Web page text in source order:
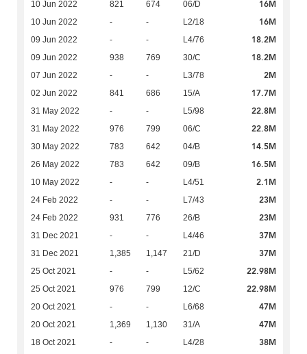
10 Jun 2022 821 674 06/D 16M
10 Jun 2022 - - L2/18 16M
09 Jun 2022 - - L4/76 18.2M
09 Jun 2022 938 769 30/C 18.2M
07 Jun 2022 - - L3/78 2M
02 Jun 2022 841 686 15/A 17.7M
31 May 2022 - - L5/98 22.8M
31 May 2022 976 799 06/C 22.8M
30 May 2022 783 642 04/B 14.5M
26 May 2022 783 642 09/B 16.5M
10 May 2022 - - L4/51 2.1M
24 Feb 2022 - - L7/43 23M
24 Feb 2022 931 776 26/B 23M
31 Dec 2021 - - L4/46 37M
31 Dec 2021 1,385 1,147 21/D 37M
25 Oct 2021 - - L5/62 22.98M
25 Oct 2021 976 799 12/C 22.98M
20 Oct 2021 - - L6/68 47M
20 Oct 2021 1,369 1,130 31/A 47M
18 Oct 2021 - - L4/28 38M